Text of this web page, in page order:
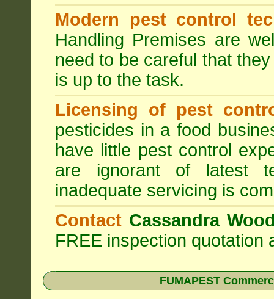
Modern pest control
Handling Premises are
need to be careful that
is up to the task.
Licensing of pest
pesticides in a food
have little pest control
are ignorant of latest
inadequate servicing is
Contact Cassandra
FREE inspection quotation
FUMAPEST